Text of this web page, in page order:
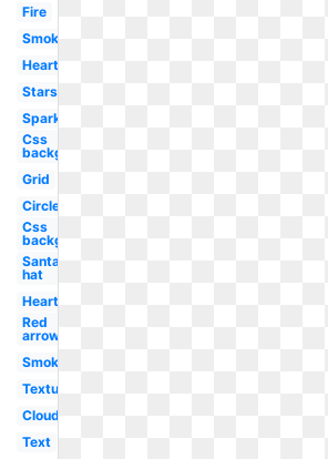
Fire
Smoke
Heart
Stars
Sparkles
Css
background
Grid
Circle
Css
background
Santa
hat
Heart
Red
arrow
Smoke
Textures
Clouds
Text